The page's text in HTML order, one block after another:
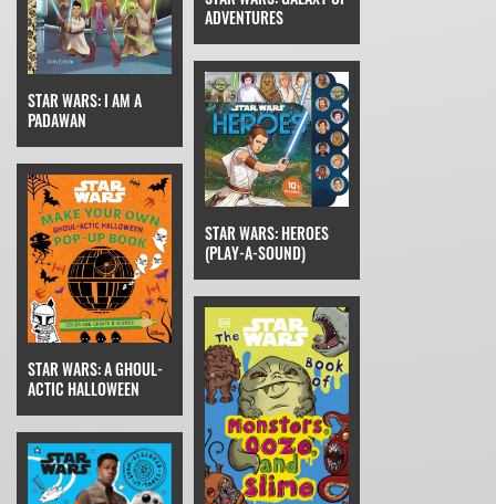
ADVENTURES
STAR WARS: I AM A
PADAWAN
STAR WARS: HEROES
(PLAY-A-SOUND)
STAR WARS: A GHOUL-
ACTIC HALLOWEEN